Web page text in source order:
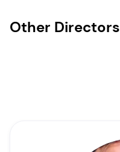
Other Directors